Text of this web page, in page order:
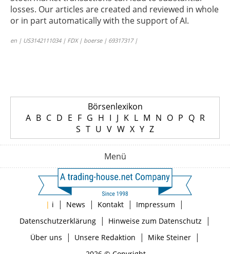
losses. Our articles are created and reviewed in whole
or in part automatically with the support of AI.
en | US3142111034 | FDX | boerse | 69317317 |
Börsenlexikon
A B C D E F G H I J K L M N O P Q R
S T U V W X Y Z
Menü
| i | News | Kontakt | Impressum |
Datenschutzerklärung| Hinweise zum Datenschutz |
Über uns | Unsere Redaktion | Mike Steiner|